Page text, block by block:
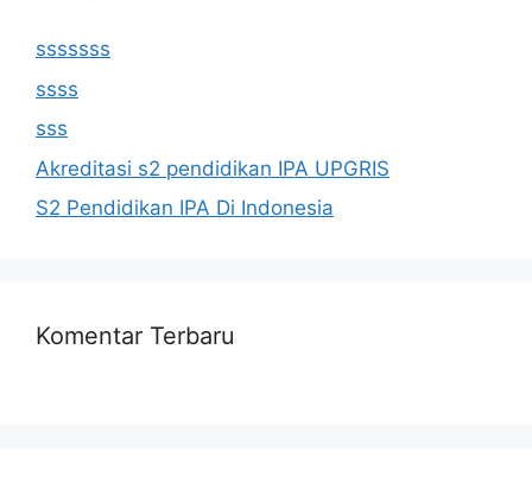
sssssss
ssss
sss
Akreditasi s2 pendidikan IPA UPGRIS
S2 Pendidikan IPA Di Indonesia
Komentar Terbaru